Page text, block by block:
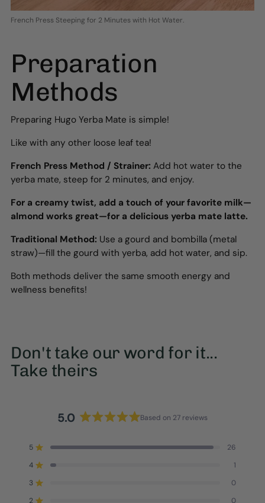
French Press Steeping for 2 Minutes with Hot Water.
Preparation
Methods
Preparing Hugo Yerba Mate is simple!
Like with any other loose leaf tea!
French Press Method / Strainer: Add hot water to the
yerba mate, steep for 2 minutes, and enjoy.
For a creamy twist, add a touch of your favorite milk—
almond works great—for a delicious yerba mate latte.
Traditional Method: Use a gourd and bombilla (metal
straw)—fill the gourd with yerba, add hot water, and sip.
Both methods deliver the same smooth energy and
wellness benefits!
Don't take our word for it...
Take theirs
5.0
out
Based on 27 reviews
5 Rated out of 5 stars 26
Total
5
4 Rated out of 5 stars 1
Total
4
3 Rated out of 5 stars 0
Total
3
2 0
Total
2
Total
1